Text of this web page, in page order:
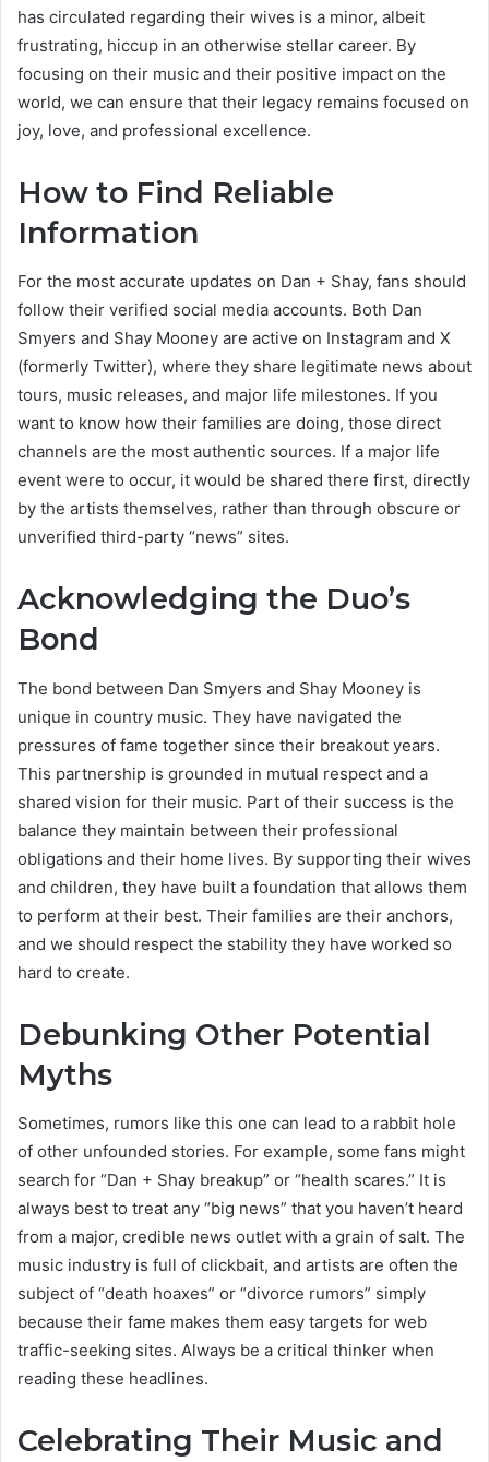
has circulated regarding their wives is a minor, albeit
frustrating, hiccup in an otherwise stellar career. By
focusing on their music and their positive impact on the
world, we can ensure that their legacy remains focused on
joy, love, and professional excellence.
How to Find Reliable
Information
For the most accurate updates on Dan + Shay, fans should
follow their verified social media accounts. Both Dan
Smyers and Shay Mooney are active on Instagram and X
(formerly Twitter), where they share legitimate news about
tours, music releases, and major life milestones. If you
want to know how their families are doing, those direct
channels are the most authentic sources. If a major life
event were to occur, it would be shared there first, directly
by the artists themselves, rather than through obscure or
unverified third-party “news” sites.
Acknowledging the Duo’s
Bond
The bond between Dan Smyers and Shay Mooney is
unique in country music. They have navigated the
pressures of fame together since their breakout years.
This partnership is grounded in mutual respect and a
shared vision for their music. Part of their success is the
balance they maintain between their professional
obligations and their home lives. By supporting their wives
and children, they have built a foundation that allows them
to perform at their best. Their families are their anchors,
and we should respect the stability they have worked so
hard to create.
Debunking Other Potential
Myths
Sometimes, rumors like this one can lead to a rabbit hole
of other unfounded stories. For example, some fans might
search for “Dan + Shay breakup” or “health scares.” It is
always best to treat any “big news” that you haven’t heard
from a major, credible news outlet with a grain of salt. The
music industry is full of clickbait, and artists are often the
subject of “death hoaxes” or “divorce rumors” simply
because their fame makes them easy targets for web
traffic-seeking sites. Always be a critical thinker when
reading these headlines.
Celebrating Their Music and